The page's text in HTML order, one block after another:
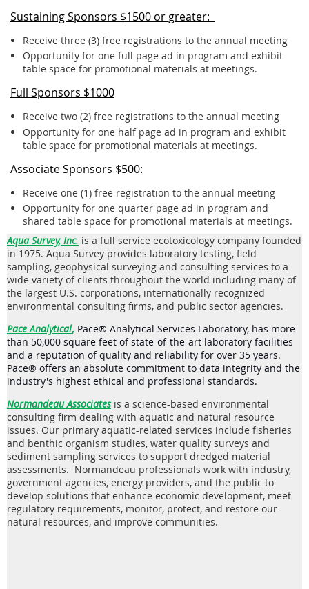
Sustaining Sponsors $1500 or greater:
Receive three (3) free registrations to the annual meeting
Opportunity for one full page ad in program and exhibit
table space for promotional materials at meetings.
Full Sponsors $1000
Receive two (2) free registrations to the annual meeting
Opportunity for one half page ad in program and exhibit
table space for promotional materials at meetings.
Associate Sponsors $500:
Receive one (1) free registration to the annual meeting
Opportunity for one quarter page ad in program and
shared table space for promotional materials at meetings.
Aqua Survey, Inc. is a full service ecotoxicology company founded
in 1975. Aqua Survey provides laboratory testing, field
sampling, geophysical surveying and consulting services to a
wide variety of clients throughout the world including many of
the largest U.S. corporations, internationally recognized
environmental consulting firms, and public sector agencies.
Pace Analytical, Pace® Analytical Services Laboratory, has more
than 50,000 square feet of state-of-the-art laboratory facilities
and a reputation of quality and reliability for over 35 years.
Pace® offers an absolute commitment to data integrity and the
industry's highest ethical and professional standards.
Normandeau Associatesis a science-based environmental
consulting firm dealing with aquatic and natural resource
issues. Our primary aquatic-related services include fisheries
and benthic organism studies, water quality surveys and
sediment sampling services to support dredged material
assessments. Normandeau professionals work with industry,
government agencies, energy providers, and the public to
develop solutions that enhance economic development, meet
regulatory requirements, monitor, protect, and restore our
natural resources, and improve communities.